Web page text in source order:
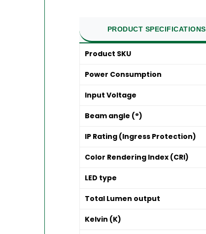
PRODUCT SPECIFICATIONS
Product SKU
Power Consumption
Input Voltage
Beam angle (°)
IP Rating (Ingress Protection)
Color Rendering Index (CRI)
LED type
Total Lumen output
Kelvin (K)